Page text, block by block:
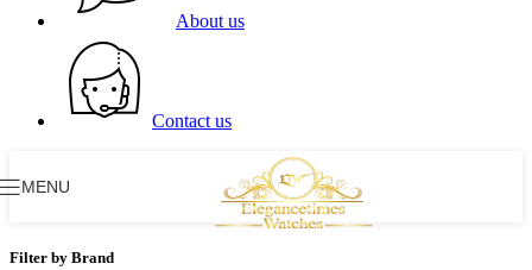
About us
Contact us
MENU
Filter by Brand